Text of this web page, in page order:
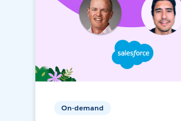
On-demand